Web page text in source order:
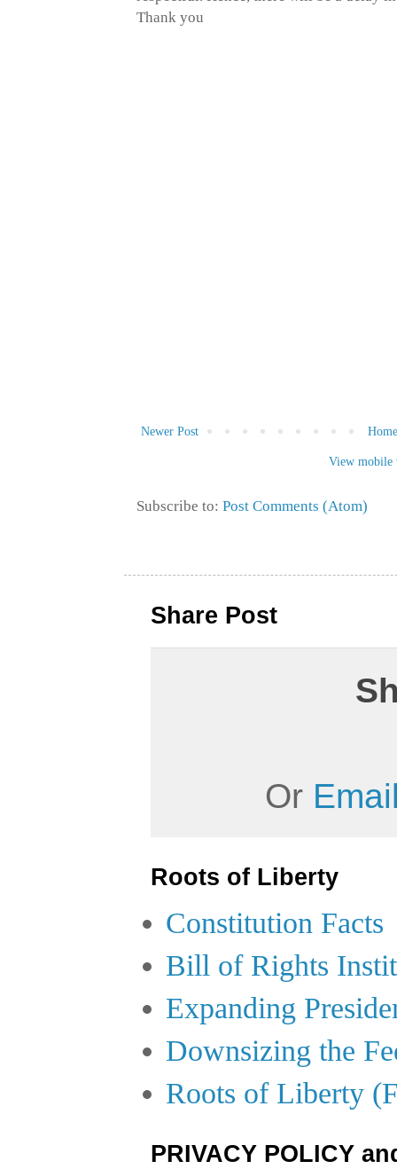
Thank you
Newer Post
View mobile
Subscribe to: Post Comments (Atom)
Share Post
Or
Roots of Liberty
Constitution Facts
Bill of Rights
Expanding
Downsizing the
Roots of Liberty
PRIVACY POLICY